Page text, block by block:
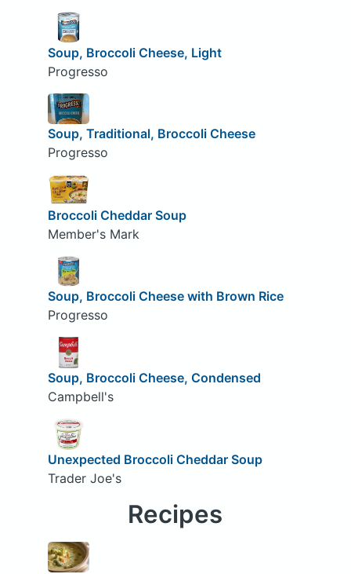
Soup, Broccoli Cheese, Light
Progresso
Soup, Traditional, Broccoli Cheese
Progresso
Broccoli Cheddar Soup
Member's Mark
Soup, Broccoli Cheese with Brown Rice
Progresso
Soup, Broccoli Cheese, Condensed
Campbell's
Unexpected Broccoli Cheddar Soup
Trader Joe's
Recipes